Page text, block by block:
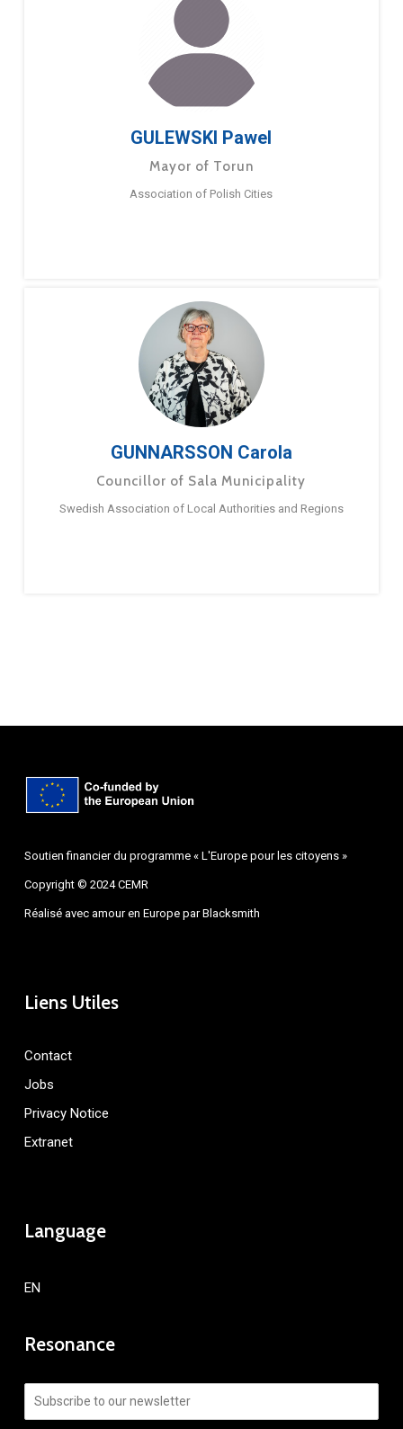
GULEWSKI Pawel
Mayor of Torun
Association of Polish Cities
GUNNARSSON Carola
Councillor of Sala Municipality
Swedish Association of Local Authorities and Regions
Soutien financier du programme « L'Europe pour les citoyens »
Copyright © 2024 CEMR
Réalisé avec amour en Europe parBlacksmith
Liens Utiles
Contact
Jobs
Privacy Notice
Extranet
Language
EN
Resonance